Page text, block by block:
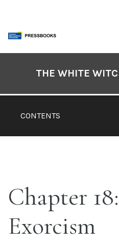
content
Contents
CONTENTS
THE WHITE
Chapter
Exorcism